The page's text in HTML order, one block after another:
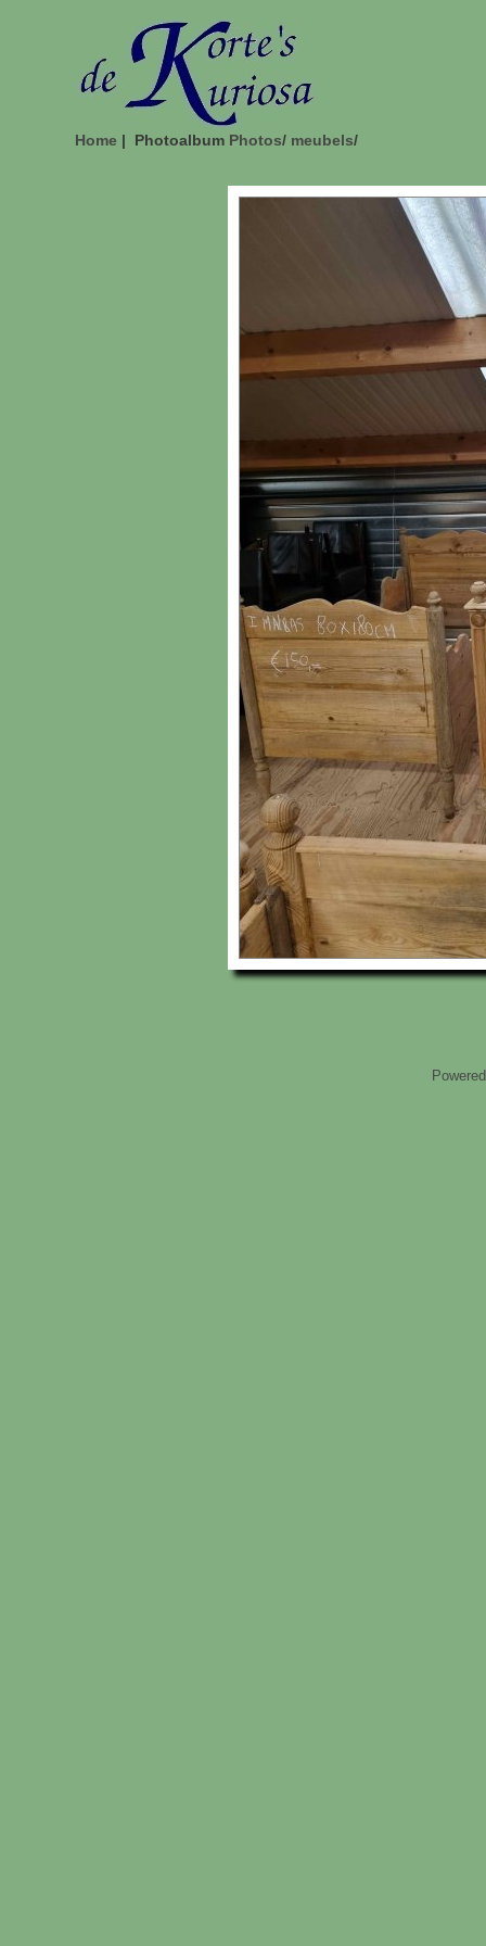
Home | Photoalbum Photos/ meubels/